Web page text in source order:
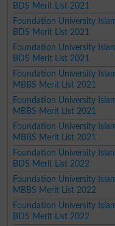
BDS Merit List 2021
Foundation University
BDS Merit List 2021
Foundation University
BDS Merit List 2021
Foundation University
MBBS Merit List 2021
Foundation University
MBBS Merit List 2021
Foundation University
MBBS Merit List 2021
Foundation University
BDS Merit List 2022
Foundation University
MBBS Merit List 2022
Foundation University
BDS Merit List 2022